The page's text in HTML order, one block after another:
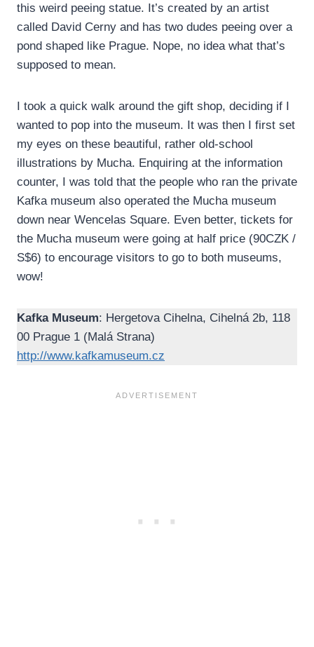
this weird peeing statue. It’s created by an artist
called David Cerny and has two dudes peeing over a
pond shaped like Prague. Nope, no idea what that’s
supposed to mean.
I took a quick walk around the gift shop, deciding if I
wanted to pop into the museum. It was then I first set
my eyes on these beautiful, rather old-school
illustrations by Mucha. Enquiring at the information
counter, I was told that the people who ran the private
Kafka museum also operated the Mucha museum
down near Wencelas Square. Even better, tickets for
the Mucha museum were going at half price (90CZK /
S$6) to encourage visitors to go to both museums,
wow!
Kafka Museum: Hergetova Cihelna, Cihelná 2b, 118
00 Prague 1 (Malá Strana)
http://www.kafkamuseum.cz